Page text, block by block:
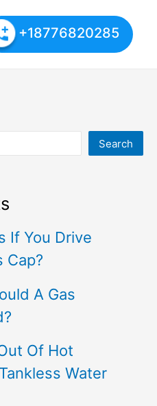
+18776820285
Search
If You Drive
Cap?
A Gas
Of Hot
Water